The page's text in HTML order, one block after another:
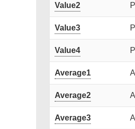
Value2
Value3
Value4
Average1
Average2
Average3